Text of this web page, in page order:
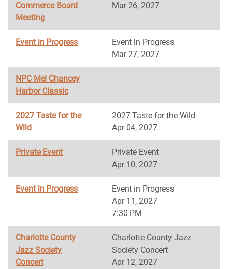
Commerce Board
Meeting
Mar 26, 2027
Event in Progress
Event in Progress
Mar 27, 2027
NPC Mel Chancey
Harbor Classic
2027 Taste for the
Wild
2027 Taste for the Wild
Apr 04, 2027
Private Event
Private Event
Apr 10, 2027
Event in Progress
Event in Progress
Apr 11, 2027
7:30 PM
Charlotte County
Jazz Society
Concert
Charlotte County Jazz
Society Concert
Apr 12, 2027